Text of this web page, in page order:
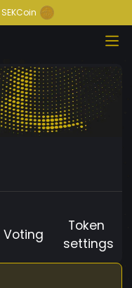
SEKCoin
Voting
Token
settings